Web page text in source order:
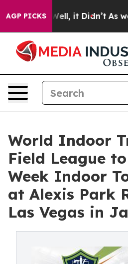
AGP PICKS
Well, it Didn’t As war With
World Indoor
Field League
Week Indoor
at Alexis Park
Las Vegas in